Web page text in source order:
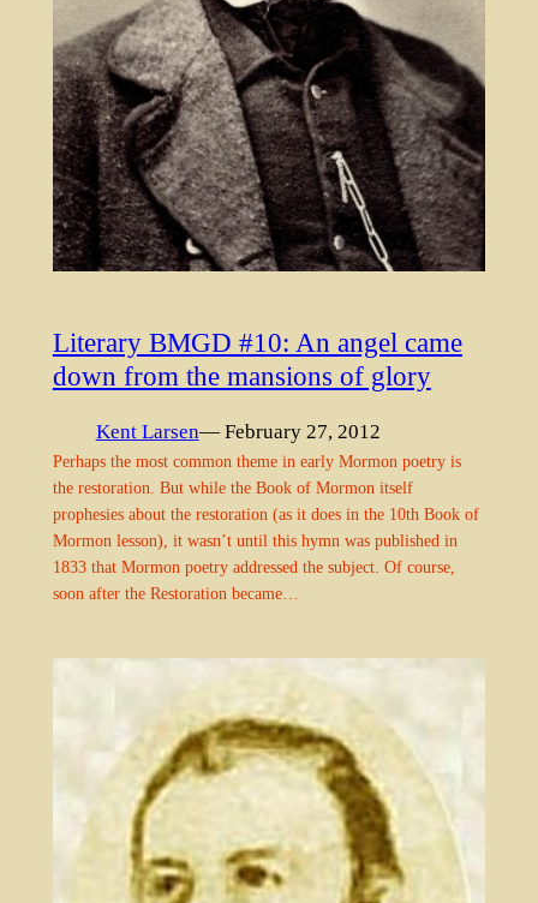
Literary BMGD #10: An angel came
down from the mansions of glory
Kent Larsen— February 27, 2012
Perhaps the most common theme in early Mormon poetry is
the restoration. But while the Book of Mormon itself
prophesies about the restoration (as it does in the 10th Book of
Mormon lesson), it wasn’t until this hymn was published in
1833 that Mormon poetry addressed the subject. Of course,
soon after the Restoration became…